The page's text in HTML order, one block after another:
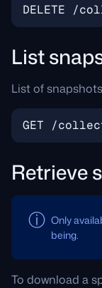
List
List of
Retrieve
Only
being.
To download a